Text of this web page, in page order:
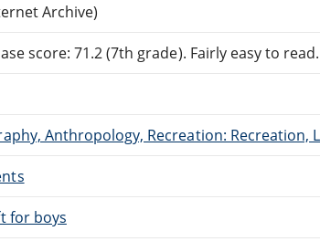
Archive)
score: 71.2 (7th grade). Fairly easy to read.
Anthropology, Recreation: Recreation,
for boys